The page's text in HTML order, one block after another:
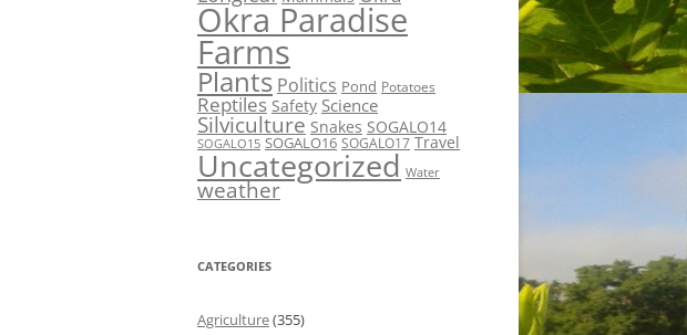
Okra Paradise
Farms
Plants Politics Pond Potatoes
Reptiles Safety Science
Silviculture Snakes SOGALO14
SOGALO15 SOGALO16 SOGALO17 Travel
Uncategorized Water
weather
CATEGORIES
Agriculture(355)